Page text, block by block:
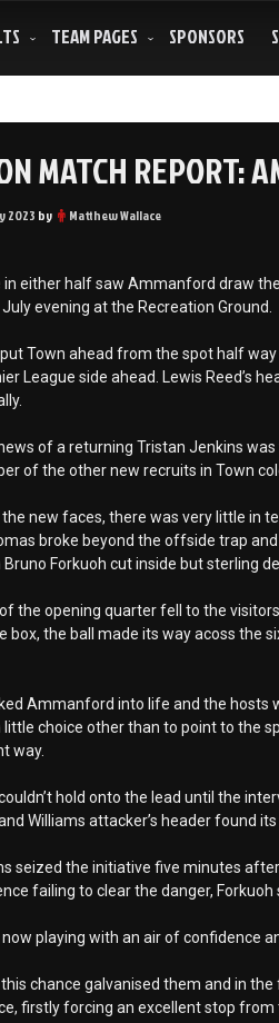
TEAM PAGES SPONSORS
MATCH REPORT:
2023 by Matthew Wallace
in either half saw Ammanford draw
evening at the Recreation Ground.
Town ahead from the spot half
League side ahead. Lewis Reed’s
of a returning Tristan Jenkins
of the other new recruits in Town
the new faces, there was very little in
broke beyond the offside trap
Forkuoh cut inside but sterling
the opening quarter fell to the
box, the ball made its way acoss the
Ammanford into life and the hosts
little choice other than to point to the
way.
hold onto the lead until the
Williams attacker’s header found
seized the initiative five minutes
failing to clear the danger,
playing with an air of confidence
this chance galvanised them and in
firstly forcing an excellent stop